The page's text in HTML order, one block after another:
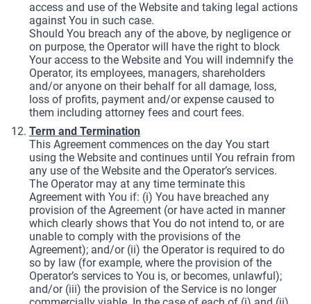
access and use of the Website and taking legal actions
against You in such case.
Should You breach any of the above, by negligence or
on purpose, the Operator will have the right to block
Your access to the Website and You will indemnify the
Operator, its employees, managers, shareholders
and/or anyone on their behalf for all damage, loss,
loss of profits, payment and/or expense caused to
them including attorney fees and court fees.
Term and Termination
This Agreement commences on the day You start
using the Website and continues until You refrain from
any use of the Website and the Operator’s services.
The Operator may at any time terminate this
Agreement with You if: (i) You have breached any
provision of the Agreement (or have acted in manner
which clearly shows that You do not intend to, or are
unable to comply with the provisions of the
Agreement); and/or (ii) the Operator is required to do
so by law (for example, where the provision of the
Operator’s services to You is, or becomes, unlawful);
and/or (iii) the provision of the Service is no longer